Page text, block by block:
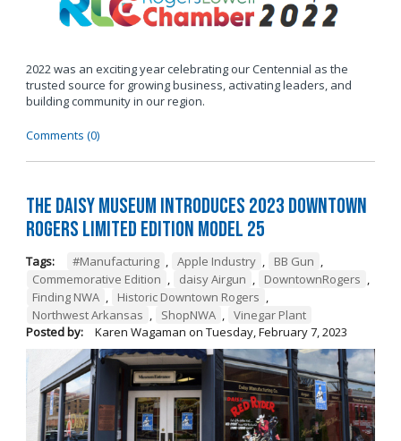
2022 was an exciting year celebrating our Centennial as the
trusted source for growing business, activating leaders, and
building community in our region.
Comments (0)
The Daisy Museum Introduces 2023 Downtown
Rogers Limited Edition Model 25
Tags: #Manufacturing , Apple Industry , BB Gun ,
Commemorative Edition , daisy Airgun , DowntownRogers ,
Finding NWA , Historic Downtown Rogers ,
Northwest Arkansas , ShopNWA , Vinegar Plant
Posted by:
Karen Wagaman on Tuesday, February 7, 2023